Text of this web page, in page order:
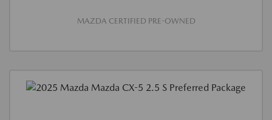
MAZDA CERTIFIED PRE-OWNED